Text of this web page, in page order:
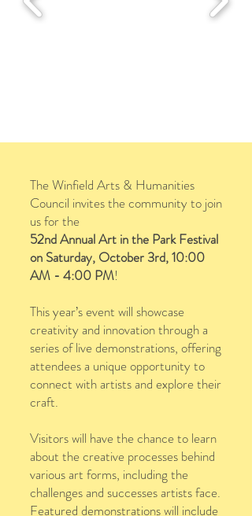
The Winfield Arts & Humanities
Council invites the community to join
us for the
52nd Annual Art in the Park Festival
on Saturday, October 3rd, 10:00
AM - 4:00 PM!
This year’s event will showcase
creativity and innovation through a
series of live demonstrations, offering
attendees a unique opportunity to
connect with artists and explore their
craft.
Visitors will have the chance to learn
about the creative processes behind
various art forms, including the
challenges and successes artists face.
Featured demonstrations will include